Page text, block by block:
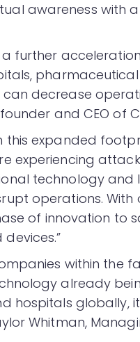
awareness with
further
decrease
and CEO of
this expanded
experiencing
technology and
operations. With
of innovation to
within the
already
hospitals globally,
Whitman,